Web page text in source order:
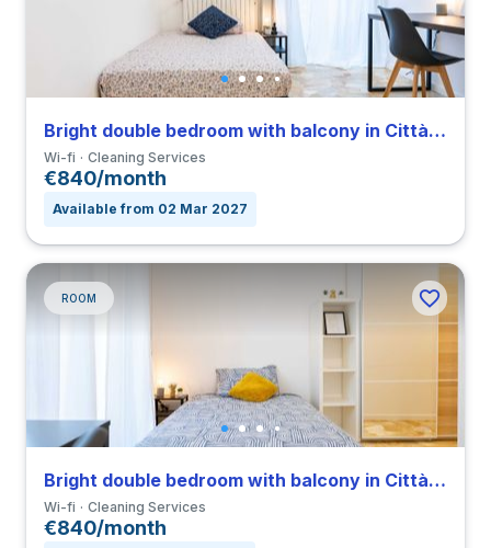
Bright double bedroom with balcony in Città Studi close to PM
Wi-fi Cleaning Services
€840/month
Available from 02 Mar 2027
ROOM
Bright double bedroom with balcony in Città Studi close to PM
Wi-fi Cleaning Services
€840/month